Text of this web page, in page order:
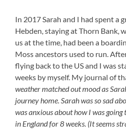
In 2017 Sarah and I had spent a
Hebden, staying at Thorn Bank,
us at the time, had been a
Moss ancestors used to run.
flying back to the US and I was
weeks by myself. My journal of
weather matched out mood as
journey home. Sarah was so sad
was anxious about how I was
in England for 8 weeks. (It seems